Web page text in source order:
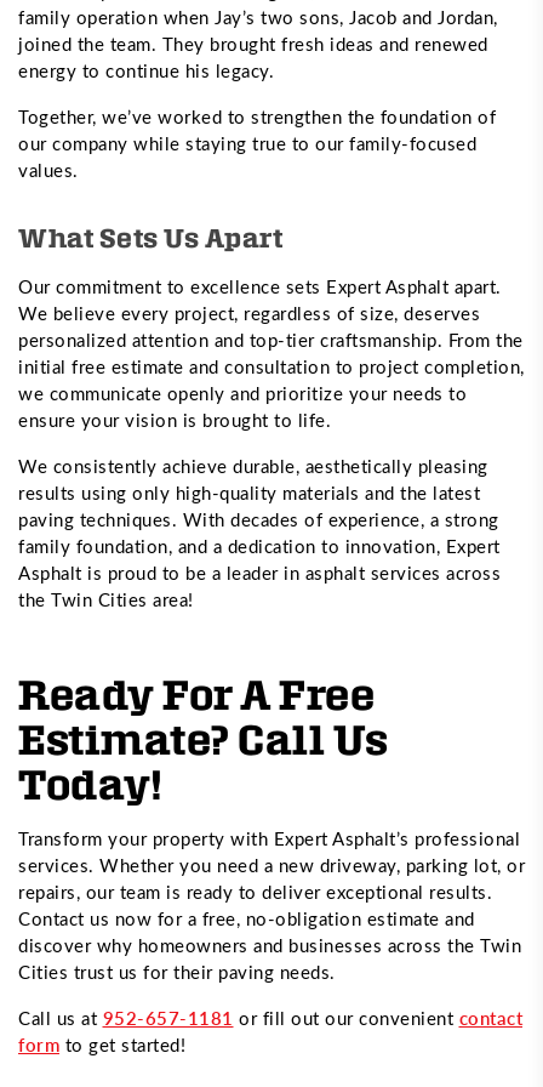
family operation when Jay’s two sons, Jacob and Jordan,
joined the team. They brought fresh ideas and renewed
energy to continue his legacy.
Together, we’ve worked to strengthen the foundation of
our company while staying true to our family-focused
values.
What Sets Us Apart
Our commitment to excellence sets Expert Asphalt apart.
We believe every project, regardless of size, deserves
personalized attention and top-tier craftsmanship. From the
initial free estimate and consultation to project completion,
we communicate openly and prioritize your needs to
ensure your vision is brought to life.
We consistently achieve durable, aesthetically pleasing
results using only high-quality materials and the latest
paving techniques. With decades of experience, a strong
family foundation, and a dedication to innovation, Expert
Asphalt is proud to be a leader in asphalt services across
the Twin Cities area!
Ready For A Free
Estimate? Call Us
Today!
Transform your property with Expert Asphalt’s professional
services. Whether you need a new driveway, parking lot, or
repairs, our team is ready to deliver exceptional results.
Contact us now for a free, no-obligation estimate and
discover why homeowners and businesses across the Twin
Cities trust us for their paving needs.
Call us at 952-657-1181 or fill out our convenient contact
form to get started!